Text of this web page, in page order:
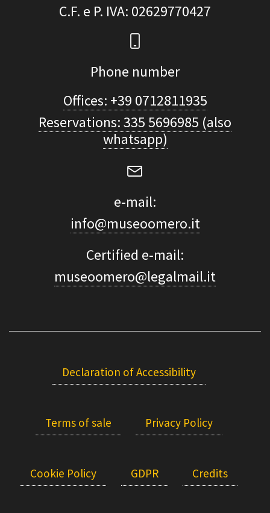
C.F. e P. IVA: 02629770427
Phone number
Offices: +39 0712811935
Reservations: 335 5696985 (also
whatsapp)
e-mail:
info@museoomero.it
Certified e-mail:
museoomero@legalmail.it
Declaration of Accessibility
Terms of sale Privacy Policy
Cookie Policy GDPR Credits